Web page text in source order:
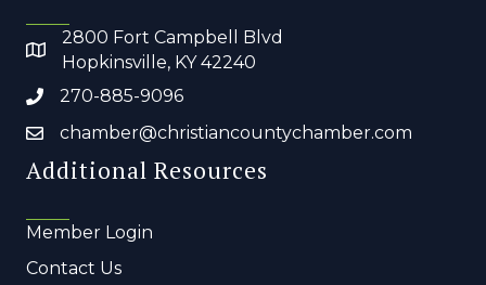
2800 Fort Campbell Blvd
Hopkinsville, KY 42240
270-885-9096
chamber@christiancountychamber.com
Additional Resources
Member Login
Contact Us